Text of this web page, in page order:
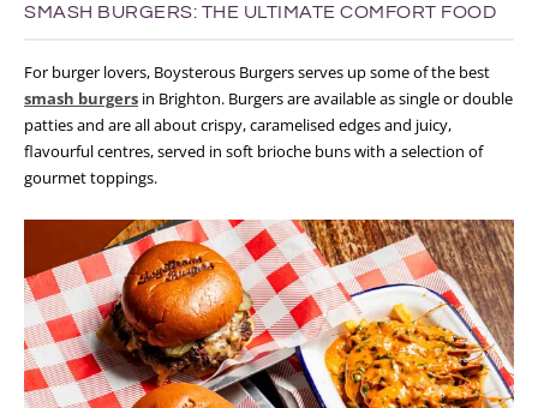
SMASH BURGERS: THE ULTIMATE COMFORT FOOD
For burger lovers, Boysterous Burgers serves up some of the best
smash burgers in Brighton. Burgers are available as single or double
patties and are all about crispy, caramelised edges and juicy,
flavourful centres, served in soft brioche buns with a selection of
gourmet toppings.